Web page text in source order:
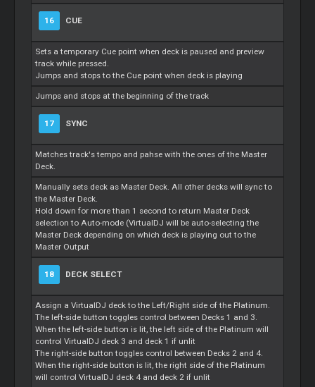
16 CUE
Sets a temporary Cue point when deck is paused and preview
track while pressed.
Jumps and stops to the Cue point when deck is playing
Jumps and stops at the beginning of the track
17 SYNC
Matches track's tempo and pahse with the ones of the Master
Deck.
Manually sets deck as Master Deck. All other decks will sync to
the Master Deck.
Hold down for more than 1 second to return Master Deck
selection to Auto-mode (VirtualDJ will be auto-selecting the
Master Deck depending on which deck is playing out to the
Master Output
18 DECK SELECT
Assign a VirtualDJ deck to the Left/Right side of the Platinum.
The left-side button toggles control between Decks 1 and 3.
When the left-side button is lit, the left side of the Platinum will
control VirtualDJ deck 3 and deck 1 if unlit
The right-side button toggles control between Decks 2 and 4.
When the right-side button is lit, the right side of the Platinum
will control VirtualDJ deck 4 and deck 2 if unlit